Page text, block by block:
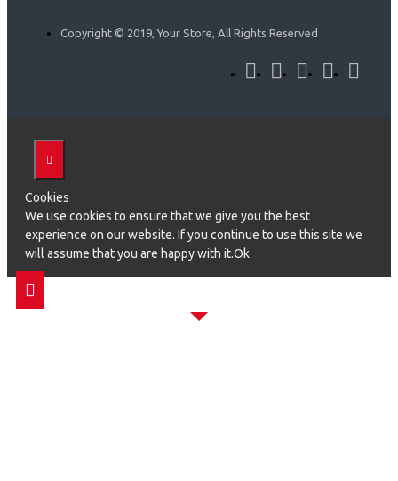
Copyright © 2019, Your Store, All Rights Reserved
Cookies
We use cookies to ensure that we give you the best
experience on our website. If you continue to use this site we
will assume that you are happy with it.Ok